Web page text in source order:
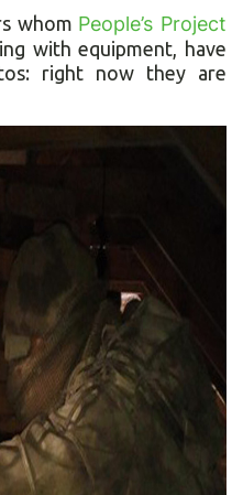
whom People’s Project
with equipment, have
right now they are